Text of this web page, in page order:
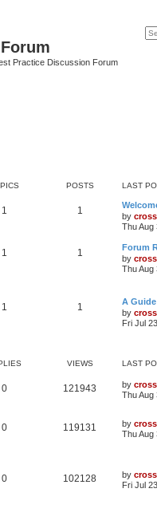
Practice Discussion Forum
POSTS LAST
1 1
by cross
Thu Aug
1 1
Forum
by cross
Thu Aug
1 1
A
by cross
Fri Jul
VIEWS LAST
0 121943 by cross
Thu Aug
0 119131 by cross
Thu Aug
0 102128 by cross
Fri Jul